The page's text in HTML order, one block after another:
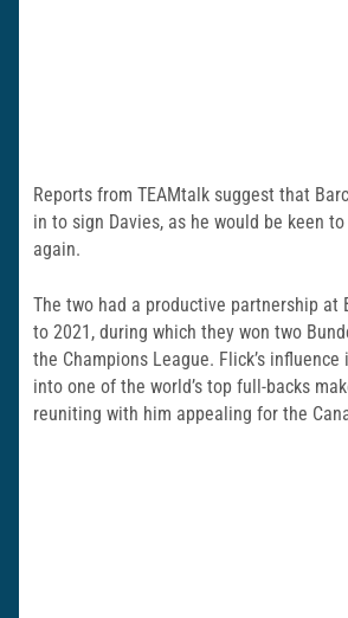
Reports from TEAMtalk suggest that
in to sign Davies, as he would be keen
again.
The two had a productive partnership at
to 2021, during which they won two
the Champions League. Flick’s
into one of the world’s top full-backs
reuniting with him appealing for the